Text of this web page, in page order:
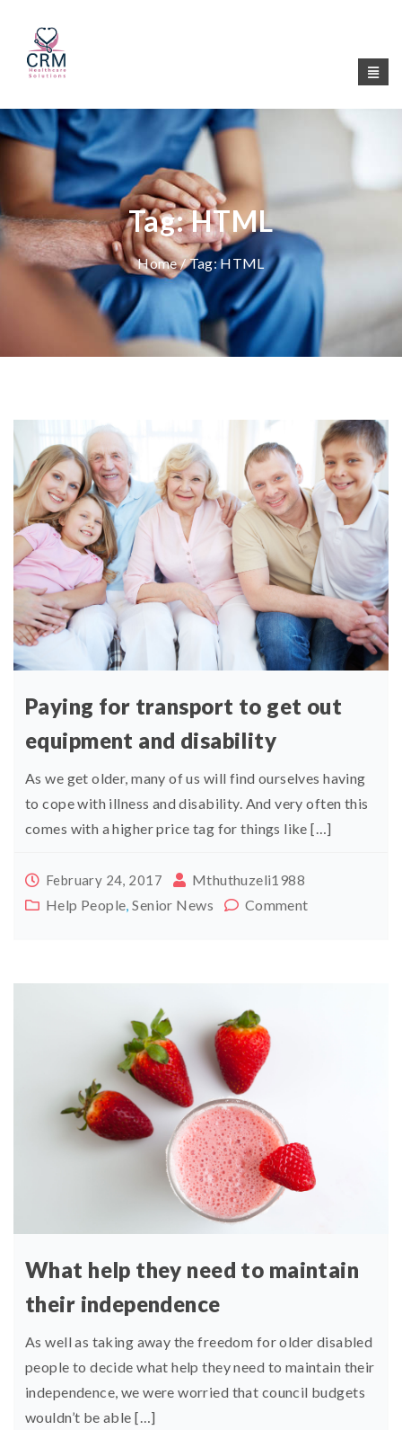
Tag:HTML
Home/ Tag:HTML
Paying for transport to get out
equipment and disability
As we get older, many of us will find ourselves having
to cope with illness and disability. And very often this
comes with a higher price tag for things like […]
February 24, 2017
Mthuthuzeli1988
Help People,Senior News Comment
What help they need to maintain
their independence
As well as taking away the freedom for older disabled
people to decide what help they need to maintain their
independence, we were worried that council budgets
wouldn’t be able […]